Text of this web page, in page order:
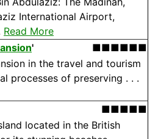
International Airport,
Read More
'
■■■■■■
in the travel and tourism
processes of preserving . . .
■■■■■
located in the British